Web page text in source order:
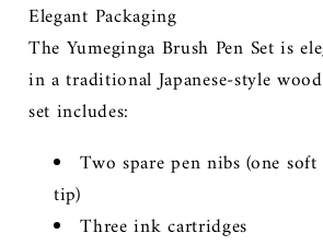
Elegant Packaging
The Yumeginga Brush Pen Set is
in a traditional Japanese-style
set includes:
Two spare pen nibs (one
tip)
Three ink cartridges